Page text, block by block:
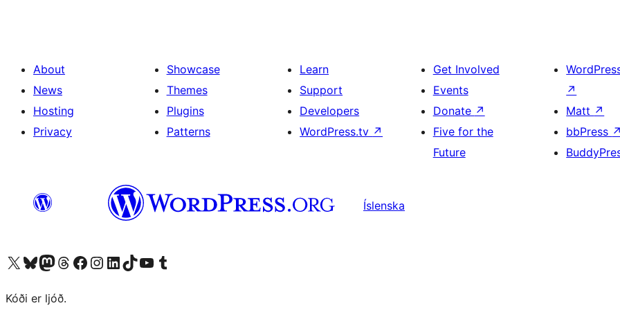
About
News
Hosting
Privacy
Showcase
Themes
Plugins
Patterns
Learn
Support
Developers
WordPress.tv ↗
Get Involved
Events
Donate ↗
Five for the
Future
↗
Matt ↗
bbPress ↗
Íslenska
Visit our X (formerly Twitter) account
Visit our Bluesky account
Visit our Mastodon account
Visit our Threads account
Visit our Facebook page
Visit our Instagram account
Visit our LinkedIn account
Visit our TikTok account
Visit our YouTube channel
Visit our Tumblr account
Kóði er ljóð.